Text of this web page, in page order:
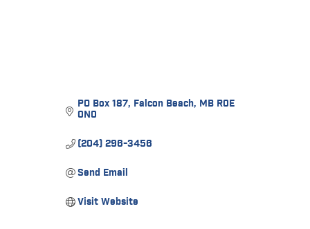
PO Box 187 Falcon Beach MB R0E
0N0
(204) 296-3456
Send Email
Visit Website